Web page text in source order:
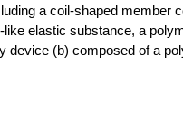
a coil-shaped member
elastic substance, a
device (b) composed of a